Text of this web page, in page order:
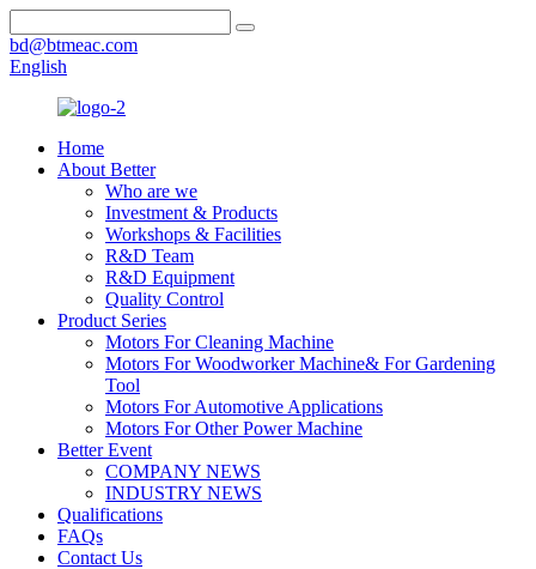
bd@btmeac.com
English
Home
About Better
Who are we
Investment & Products
Workshops & Facilities
R&D Team
R&D Equipment
Quality Control
Product Series
Motors For Cleaning Machine
Motors For Woodworker Machine& For Gardening
Tool
Motors For Automotive Applications
Motors For Other Power Machine
Better Event
COMPANY NEWS
INDUSTRY NEWS
Qualifications
FAQs
Contact Us